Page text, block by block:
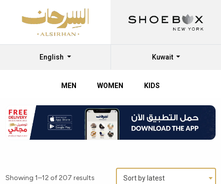
English Kuwait
MEN WOMEN KIDS
Shop
Alboom
Online
Showing 1–12 of 207 results Sort by latest